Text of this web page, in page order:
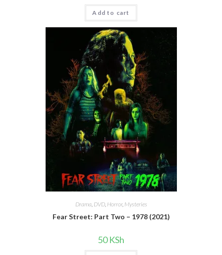
Add to cart
Drama, DVD, Horror, Mysteries
Fear Street: Part Two – 1978 (2021)
50KSh